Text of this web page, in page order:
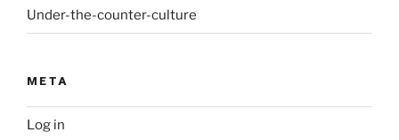
Under-the-counter-culture
META
Log in